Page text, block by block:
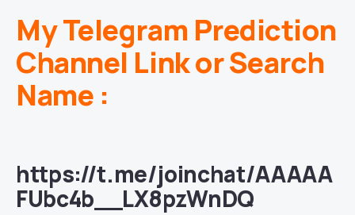
My Telegram Prediction
Channel Link or Search
Name :
https://t.me/joinchat/AAAAA
FUbc4b__LX8pzWnDQ